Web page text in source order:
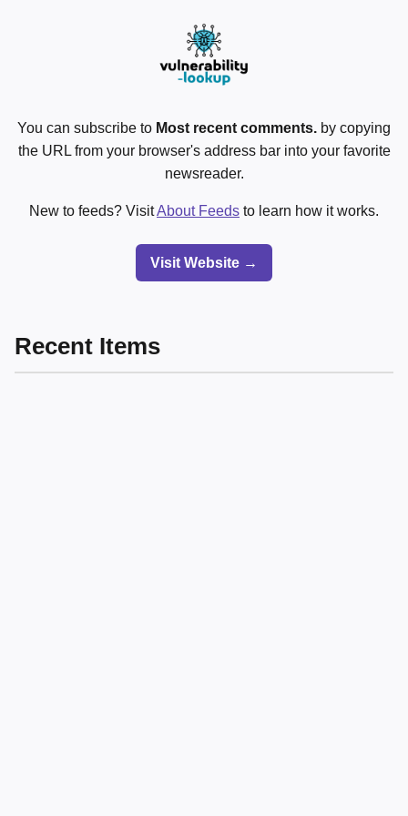
You can subscribe to Most recent comments. by copying
the URL from your browser's address bar into your favorite
newsreader.
New to feeds? VisitAbout Feeds to learn how it works.
Visit Website →
Recent Items